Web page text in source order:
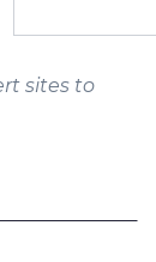
sites to